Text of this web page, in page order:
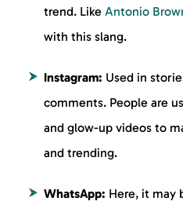
trend. Like Antonio
with this slang.
Instagram: Used in
comments. People are
and glow-up videos to
and trending.
WhatsApp: Here, it may